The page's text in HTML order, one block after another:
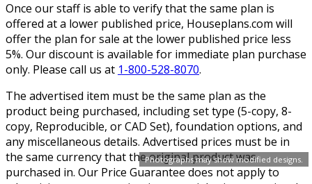
Photographs may show modified designs.
Once our staff is able to verify that the same plan is
offered at a lower published price, Houseplans.com will
offer the plan for sale at the lower published price less
5%. Our discount is available for immediate plan purchase
only. Please call us at 1-800-528-8070.
The advertised item must be the same plan as the
product being purchased, including set type (5-copy, 8-
copy, Reproducible, or CAD Set), foundation options, and
any miscellaneous details. Advertised prices must be in
the same currency that the original product was
purchased in. Our Price Guarantee does not apply to